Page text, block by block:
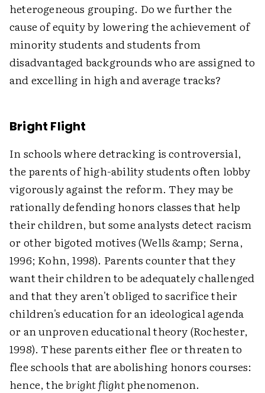
heterogeneous grouping. Do we further the
cause of equity by lowering the achievement of
minority students and students from
disadvantaged backgrounds who are assigned to
and excelling in high and average tracks?
Bright Flight
In schools where detracking is controversial,
the parents of high-ability students often lobby
vigorously against the reform. They may be
rationally defending honors classes that help
their children, but some analysts detect racism
or other bigoted motives (Wells &amp; Serna,
1996; Kohn, 1998). Parents counter that they
want their children to be adequately challenged
and that they aren't obliged to sacrifice their
children's education for an ideological agenda
or an unproven educational theory (Rochester,
1998). These parents either flee or threaten to
flee schools that are abolishing honors courses:
hence, thebright flightphenomenon.